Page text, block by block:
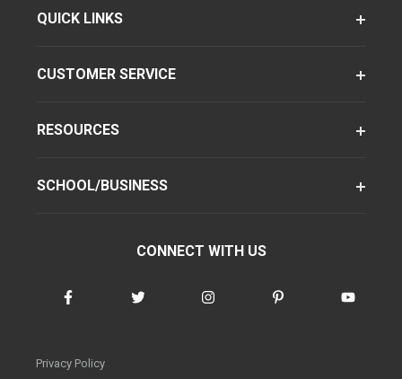
QUICK LINKS
CUSTOMER SERVICE
RESOURCES
SCHOOL/BUSINESS
CONNECT WITH US
Privacy Policy